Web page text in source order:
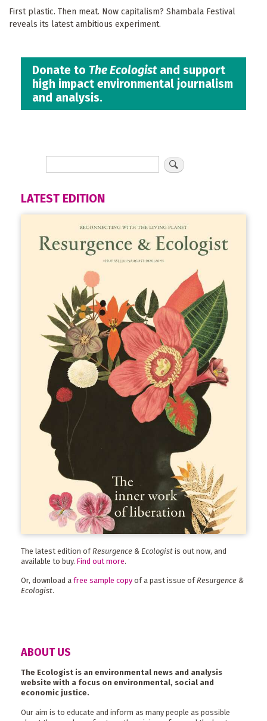
First plastic. Then meat. Now capitalism? Shambala Festival
reveals its latest ambitious experiment.
Donate to The Ecologistand support
high impact environmental journalism
and analysis.
LATEST EDITION
The latest edition of Resurgence & Ecologist is out now, and
available to buy. Find out more.
Or, download a free sample copy of a past issue of Resurgence &
Ecologist.
ABOUT US
The Ecologist is an environmental news and analysis
website with a focus on environmental, social and
economic justice.
Our aim is to educate and inform as many people as possible